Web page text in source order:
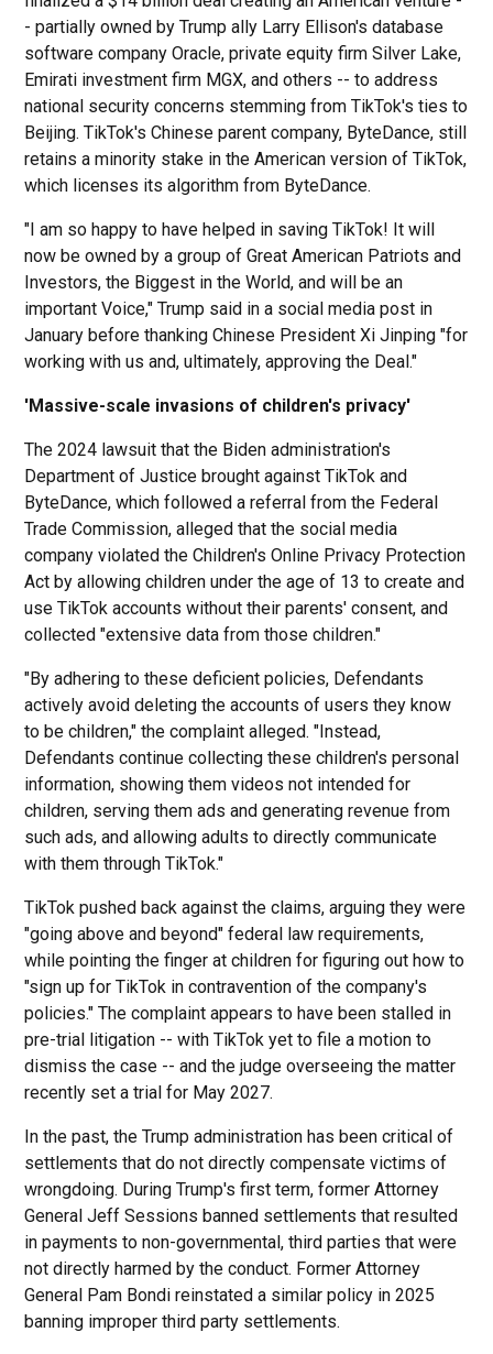
- partially owned by Trump ally Larry Ellison's database
software company Oracle, private equity firm Silver Lake,
Emirati investment firm MGX, and others -- to address
national security concerns stemming from TikTok's ties to
Beijing. TikTok's Chinese parent company, ByteDance, still
retains a minority stake in the American version of TikTok,
which licenses its algorithm from ByteDance.
"I am so happy to have helped in saving TikTok! It will
now be owned by a group of Great American Patriots and
Investors, the Biggest in the World, and will be an
important Voice," Trump said in a social media post in
January before thanking Chinese President Xi Jinping "for
working with us and, ultimately, approving the Deal."
'Massive-scale invasions of children's privacy'
The 2024 lawsuit that the Biden administration's
Department of Justice brought against TikTok and
ByteDance, which followed a referral from the Federal
Trade Commission, alleged that the social media
company violated the Children's Online Privacy Protection
Act by allowing children under the age of 13 to create and
use TikTok accounts without their parents' consent, and
collected "extensive data from those children."
"By adhering to these deficient policies, Defendants
actively avoid deleting the accounts of users they know
to be children," the complaint alleged. "Instead,
Defendants continue collecting these children's personal
information, showing them videos not intended for
children, serving them ads and generating revenue from
such ads, and allowing adults to directly communicate
with them through TikTok."
TikTok pushed back against the claims, arguing they were
"going above and beyond" federal law requirements,
while pointing the finger at children for figuring out how to
"sign up for TikTok in contravention of the company's
policies." The complaint appears to have been stalled in
pre-trial litigation -- with TikTok yet to file a motion to
dismiss the case -- and the judge overseeing the matter
recently set a trial for May 2027.
In the past, the Trump administration has been critical of
settlements that do not directly compensate victims of
wrongdoing. During Trump's first term, former Attorney
General Jeff Sessions banned settlements that resulted
in payments to non-governmental, third parties that were
not directly harmed by the conduct. Former Attorney
General Pam Bondi reinstated a similar policy in 2025
banning improper third party settlements.